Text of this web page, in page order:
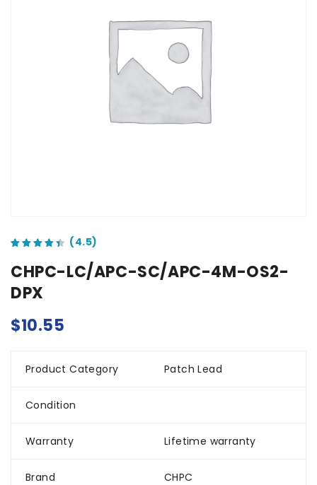
CHPC-LC/APC-SC/APC-4M-OS2-
DPX
$10.55
Product Category Patch Lead
Condition
Warranty Lifetime warranty
Brand CHPC